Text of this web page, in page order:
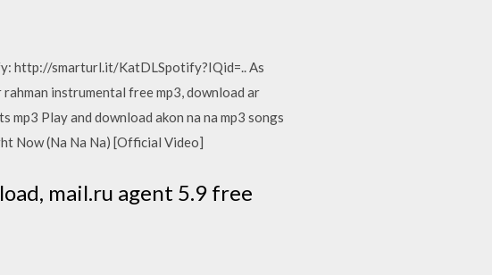
http://smarturl.it/KatDLSpotify?IQid=.. As
instrumental free mp3, download ar
mp3 Play and download akon na na mp3 songs
Now (Na Na Na) [Official Video]
mail.ru agent 5.9 free